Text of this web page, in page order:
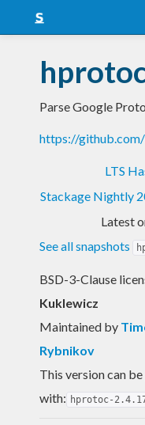
Snapshots
LTS
Nightly
Parse Google
https://
LTS
Stackage Nightly
Latest
See all snapshots
BSD-3-Clause
Kuklewicz
Maintained by
Rybnikov
This version can
with: hprotoc-